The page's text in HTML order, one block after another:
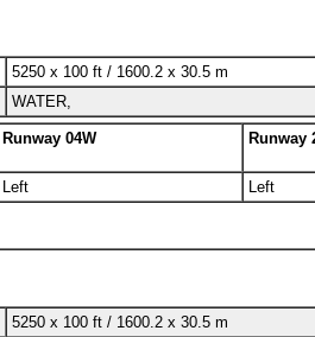
5250 x 100 ft / 1600.2 x 30.5 m
WATER,
Runway 04W Runway
Left Left
5250 x 100 ft / 1600.2 x 30.5 m